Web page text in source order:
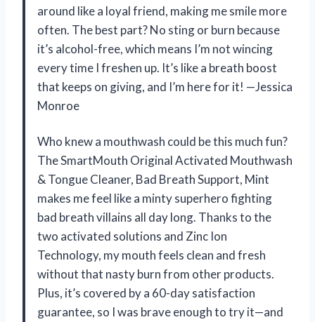
around like a loyal friend, making me smile more
often. The best part? No sting or burn because
it’s alcohol-free, which means I’m not wincing
every time I freshen up. It’s like a breath boost
that keeps on giving, and I’m here for it! —Jessica
Monroe
Who knew a mouthwash could be this much fun?
The SmartMouth Original Activated Mouthwash
& Tongue Cleaner, Bad Breath Support, Mint
makes me feel like a minty superhero fighting
bad breath villains all day long. Thanks to the
two activated solutions and Zinc Ion
Technology, my mouth feels clean and fresh
without that nasty burn from other products.
Plus, it’s covered by a 60-day satisfaction
guarantee, so I was brave enough to try it—and